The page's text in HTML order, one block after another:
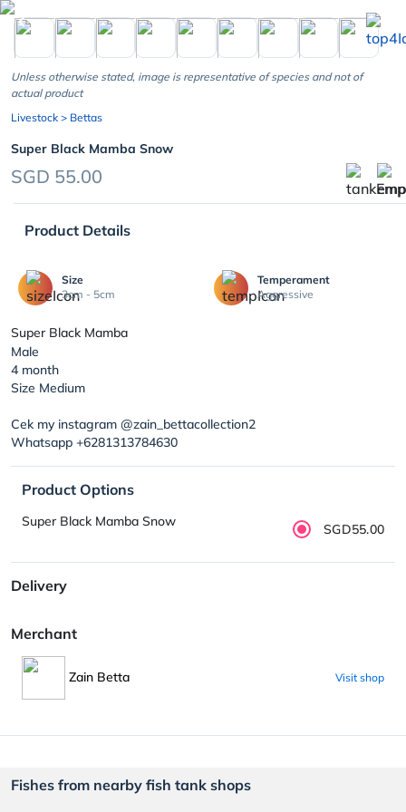
chevron_left
Unless otherwise stated, image is representative of species and not of
actual product
Livestock > Bettas
Super Black Mamba Snow
SGD 55.00
Product Details
Size
3cm - 5cm
Temperament
Aggressive
Super Black Mamba
Male
4 month
Size Medium
Cek my instagram @zain_bettacollection2
Whatsapp +6281313784630
Product Options
Super Black Mamba Snow SGD55.00
Delivery
Merchant
Zain Betta Visit shop
Fishes from nearby fish tank shops